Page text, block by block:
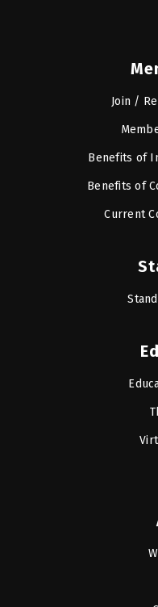
Join /
Benefits of
Benefits of
Current